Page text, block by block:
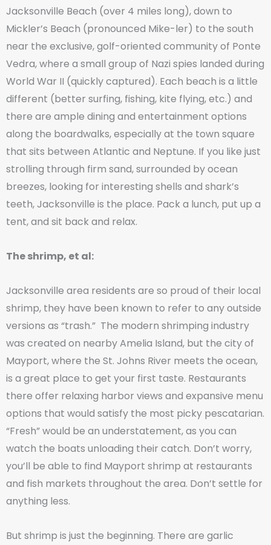
Jacksonville Beach (over 4 miles long), down to
Mickler’s Beach (pronounced Mike-ler) to the south
near the exclusive, golf-oriented community of Ponte
Vedra, where a small group of Nazi spies landed during
World War II (quickly captured). Each beach is a little
different (better surfing, fishing, kite flying, etc.) and
there are ample dining and entertainment options
along the boardwalks, especially at the town square
that sits between Atlantic and Neptune. If you like just
strolling through firm sand, surrounded by ocean
breezes, looking for interesting shells and shark’s
teeth, Jacksonville is the place. Pack a lunch, put up a
tent, and sit back and relax.
The shrimp, et al:
Jacksonville area residents are so proud of their local
shrimp, they have been known to refer to any outside
versions as “trash.” The modern shrimping industry
was created on nearby Amelia Island, but the city of
Mayport, where the St. Johns River meets the ocean,
is a great place to get your first taste. Restaurants
there offer relaxing harbor views and expansive menu
options that would satisfy the most picky pescatarian.
“Fresh” would be an understatement, as you can
watch the boats unloading their catch. Don’t worry,
you’ll be able to find Mayport shrimp at restaurants
and fish markets throughout the area. Don’t settle for
anything less.
But shrimp is just the beginning. There are garlic